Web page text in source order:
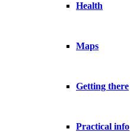
Health
Maps
Getting there
Practical info